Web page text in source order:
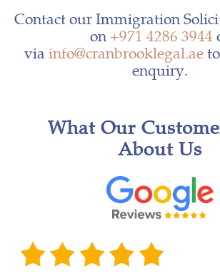
Contact our Immigration
on +971 4286 3944
via info@cranbrooklegal.ae
enquiry.
What Our
About Us